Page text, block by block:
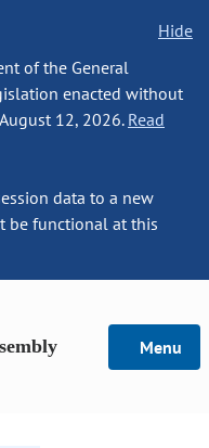
Hide
of the General
enacted without
12, 2026. Read
data to a new
be functional at this
Menu